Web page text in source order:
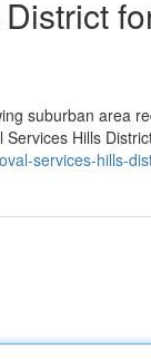
suburban area
Hills
services-hills-